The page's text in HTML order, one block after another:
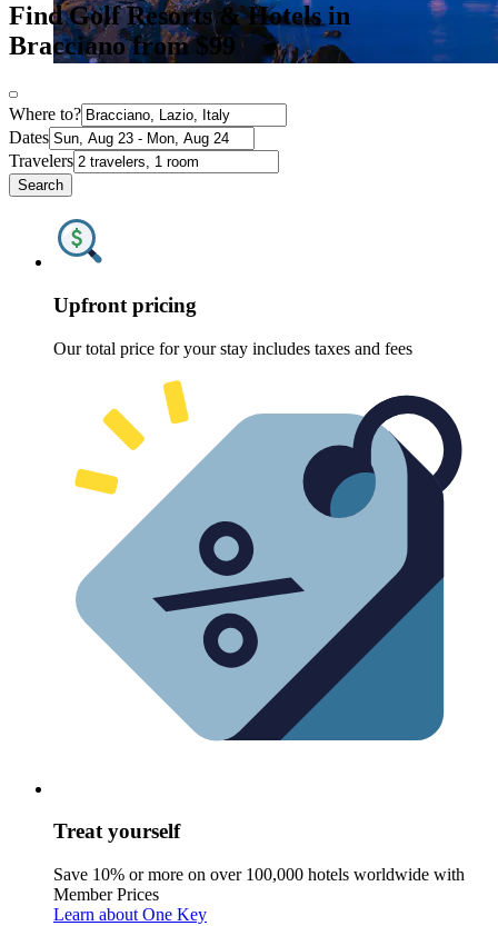
Find Golf Resorts & Hotels in
Bracciano from $99
Where to?
Dates
Travelers
Search
Upfront pricing
Our total price for your stay includes taxes and fees
Treat yourself
Save 10% or more on over 100,000 hotels worldwide with
Member Prices
Learn about One Key